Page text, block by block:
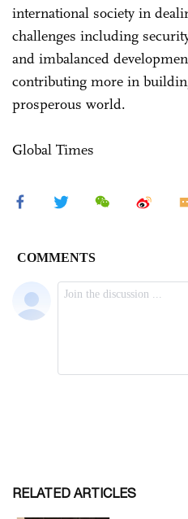
international society in
challenges including
and imbalanced
contributing more in
prosperous world.
Global Times
RELATED ARTICLES